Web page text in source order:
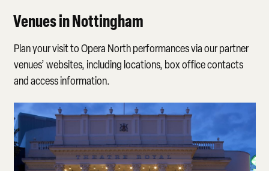
Venues in Nottingham
Plan your visit to Opera North performances via our partner
venues’ websites, including locations, box office contacts
and access information.
Theatre Royal, Nottingham